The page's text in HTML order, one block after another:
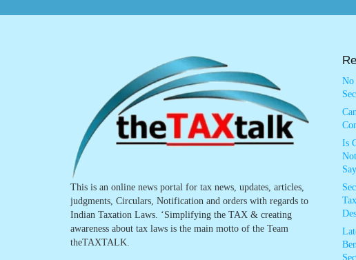
This is an online news portal for tax news, updates, articles,
judgments, Circulars, Notification and orders with regards to
Indian Taxation Laws. ‘Simplifying the TAX & creating
awareness about tax laws is the main motto of the Team
theTAXTALK.
No
Is